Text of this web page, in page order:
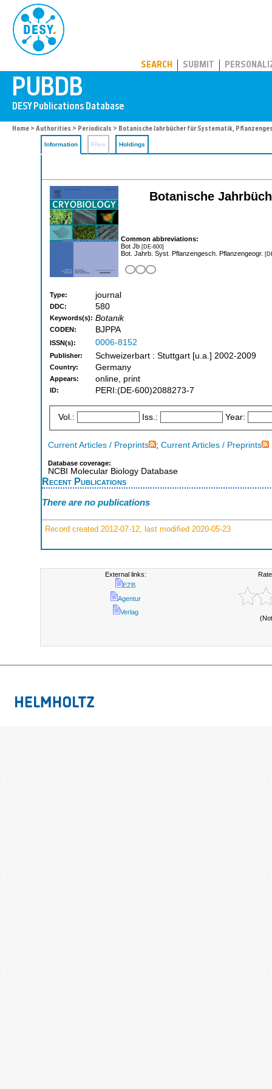
SEARCH SUBMIT
Home > Authorities > Periodicals > Botanische Jahrbücher für Systematik,
Information Files Holdings
Botanische
Common abbreviations:
Bot Jb [DE-600]
Bot. Jahrb. Syst. Pflanzengesch. Pflanzengeogr.
Type: journal
DDC: 580
Keywords(s): Botanik
CODEN: BJPPA
ISSN(s): 0006-8152
Publisher: Schweizerbart : Stuttgart [u.a.] 2002-2009
Country: Germany
Appears: online, print
ID: PERI:(DE-600)2088273-7
Vol.: Iss.: Year:
Current Articles / Preprints ; Current Articles / Preprints
Database coverage:
NCBI Molecular Biology Database
Recent Publications
There are no publications
Record created 2012-07-12, last modified 2020-05-23
External links:
EZB
Agentur
Verlag